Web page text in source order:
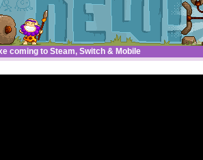
coming to Steam, Switch & Mobile